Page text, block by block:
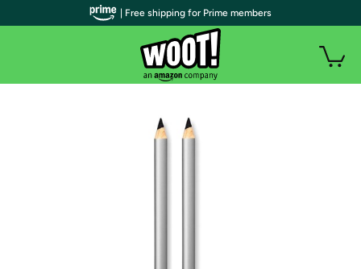
| Free shipping for Prime members